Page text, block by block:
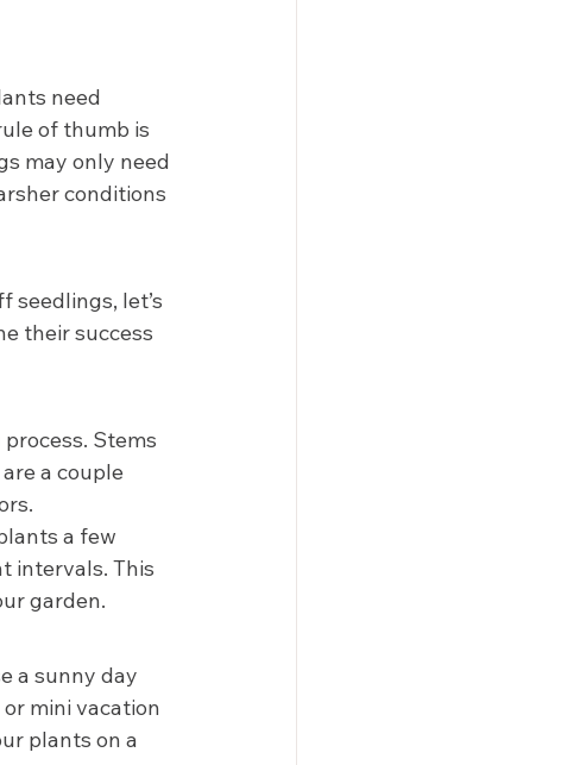
need
of thumb is
may only need
conditions
seedlings, let’s
their success
Stems
a couple
a few
intervals. This
garden.
a sunny day
mini vacation
plants on a